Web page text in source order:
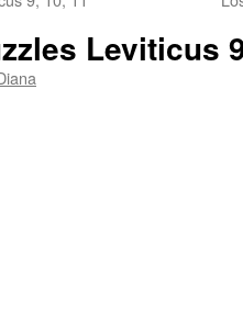
Leviticus